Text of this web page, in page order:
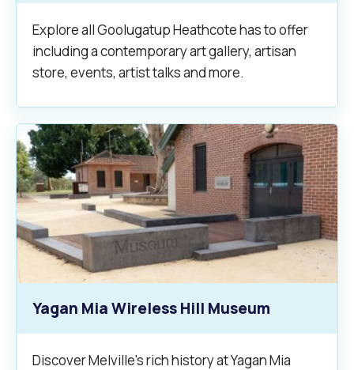
Explore all Goolugatup Heathcote has to offer
including a contemporary art gallery, artisan
store, events, artist talks and more.
Yagan Mia Wireless Hill Museum
Discover Melville's rich history at Yagan Mia